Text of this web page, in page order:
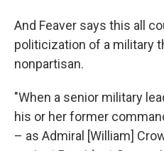
And Feaver says this all
politicization of a military
nonpartisan.
"When a senior military
his or her former
– as Admiral [William]